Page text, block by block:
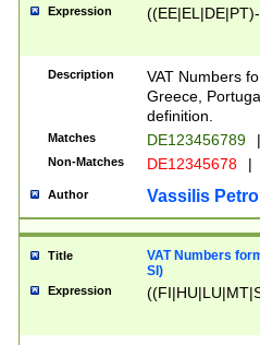
Expression
Description
VAT Numbers
Greece,
definition.
Matches DE123456789 |
Non-Matches DE12345678 |
Author Vassilis
Title
VAT Numbers
SI)
Expression